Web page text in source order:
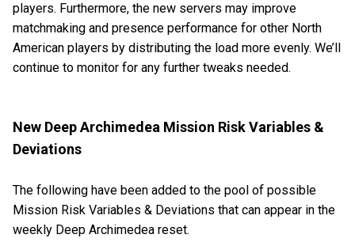
players. Furthermore, the new servers may improve
matchmaking and presence performance for other North
American players by distributing the load more evenly. We’ll
continue to monitor for any further tweaks needed.
New Deep Archimedea Mission Risk Variables &
Deviations
The following have been added to the pool of possible
Mission Risk Variables & Deviations that can appear in the
weekly Deep Archimedea reset.